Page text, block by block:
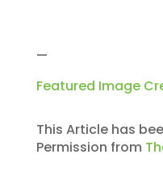
—
Featured Image
This Article has
Permission from